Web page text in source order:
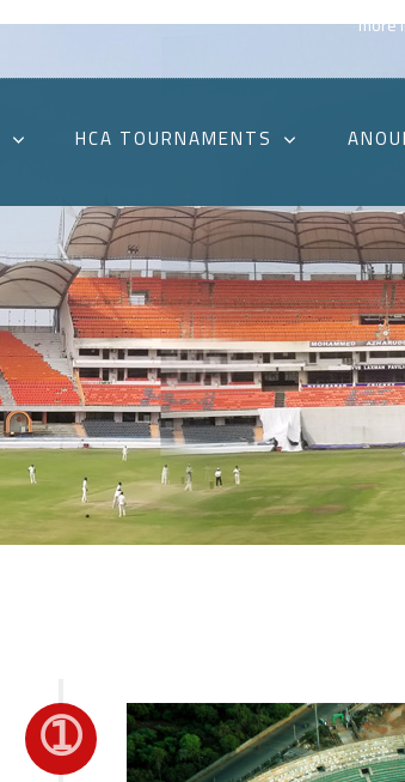
more
HCA TOURNAMENTS
➀